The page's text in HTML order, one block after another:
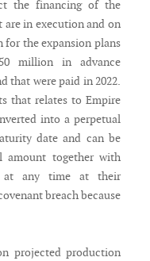
the financing of the
are in execution and on
for the expansion plans
million in advance
that were paid in 2022.
that relates to Empire
into a perpetual
date and can be
amount together with
at any time at their
breach because
projected production